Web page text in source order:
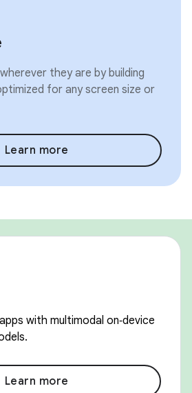
they are by building
for any screen size or
Learn more
with multimodal on‑device
Learn more